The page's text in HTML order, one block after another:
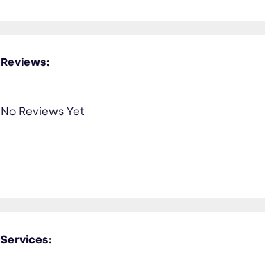
Services:
Reviews:
No Reviews Yet